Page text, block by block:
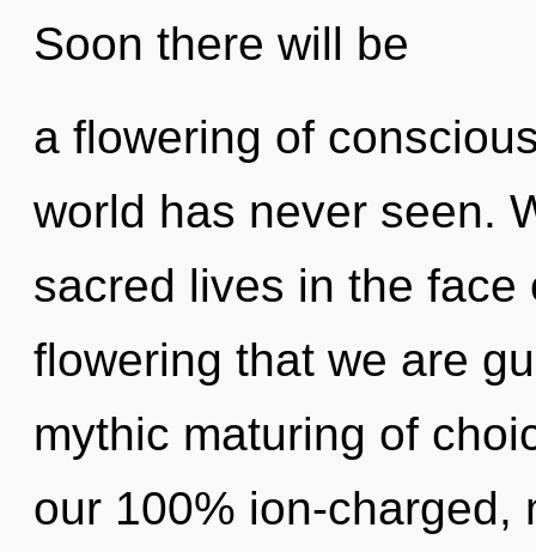
Soon there will be
a flowering of
world has never seen.
sacred lives in the
flowering that we are
mythic maturing of
our 100% ion-charged,